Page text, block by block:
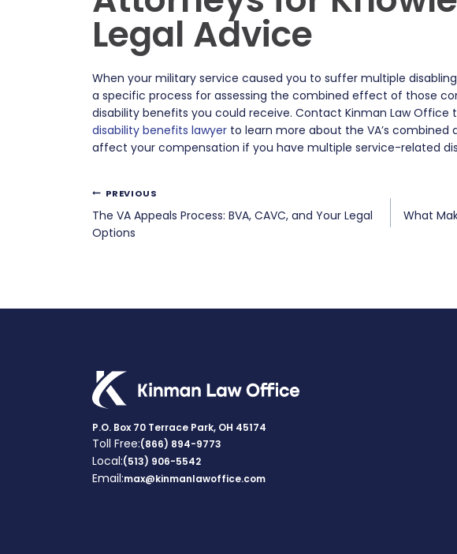
Legal Advice
When your military service caused you to suffer multiple
a specific process for assessing the combined effect of those
disability benefits you could receive. Contact Kinman Law
disability benefits lawyer to learn more about the VA’s
affect your compensation if you have multiple service-related
Post
navigation
PREVIOUS
The VA Appeals Process: BVA, CAVC, and Your Legal
Options
What
P.O. Box 70 Terrace Park, OH 45174
Toll Free:(866) 894-9773
Local:(513) 906-5542
Email:max@kinmanlawoffice.com